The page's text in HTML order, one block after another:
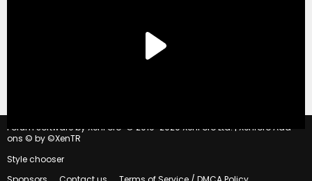
Forum software by XenForo © 2010-2020 XenForo Ltd. | Xenforo Add-
ons © by ©XenTR
Style chooser